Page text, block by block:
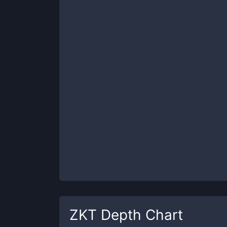
ZKT Depth Chart